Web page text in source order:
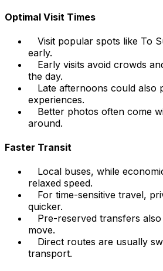
Optimal Visit Times
Visit popular spots like To
early.
Early visits avoid crowds
the day.
Late afternoons could also
experiences.
Better photos often come
around.
Faster Transit
Local buses, while
relaxed speed.
For time-sensitive travel,
quicker.
Pre-reserved transfers
move.
Direct routes are usually
transport.